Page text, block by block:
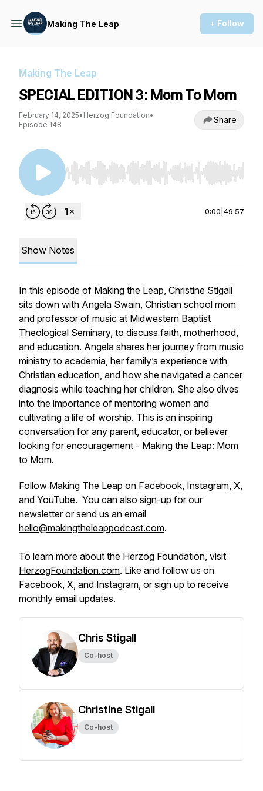
Making The Leap + Follow
Making The Leap
SPECIAL EDITION 3: Mom To Mom
February 14, 2025• Herzog Foundation•
Episode 148
Share
Use Left/Right to seek, Home/End to jump to
0:00 49:57
Show Notes
In this episode of Making the Leap, Christine Stigall
sits down with Angela Swain, Christian school mom
and professor of music at Midwestern Baptist
Theological Seminary, to discuss faith, motherhood,
and education. Angela shares her journey from music
ministry to academia, her family’s experience with
Christian education, and how she navigated a cancer
diagnosis while teaching her children. She also dives
into the importance of mentoring women and
cultivating a life of worship. This is an inspiring
conversation for any parent, educator, or believer
looking for encouragement - Making the Leap: Mom
to Mom.
Follow Making The Leap on Facebook, Instagram, X,
and YouTube. You can also sign-up for our
newsletter or send us an email
hello@makingtheleappodcast.com.
To learn more about the Herzog Foundation, visit
HerzogFoundation.com. Like and follow us on
Facebook, X, and Instagram, orsign up to receive
monthly email updates.
Chris Stigall
Co-host
Christine Stigall
Co-host